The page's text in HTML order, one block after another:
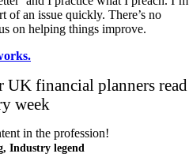
of an issue quickly. There’s no
on helping things improve.
UK financial planners read
week
in the profession!
Industry legend